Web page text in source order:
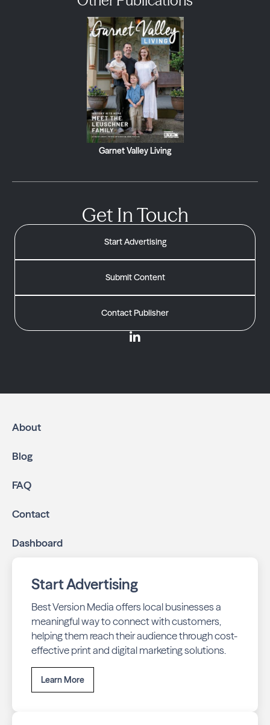
Garnet Valley Living
Get In Touch
Start Advertising
Submit Content
Contact Publisher
About
Blog
FAQ
Contact
Dashboard
Start Advertising
Best Version Media offers local businesses a
meaningful way to connect with customers,
helping them reach their audience through cost-
effective print and digital marketing solutions.
Learn More